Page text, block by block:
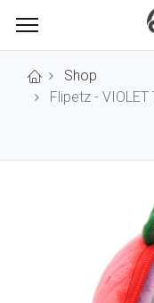
Shop
Flipetz - VIOLET